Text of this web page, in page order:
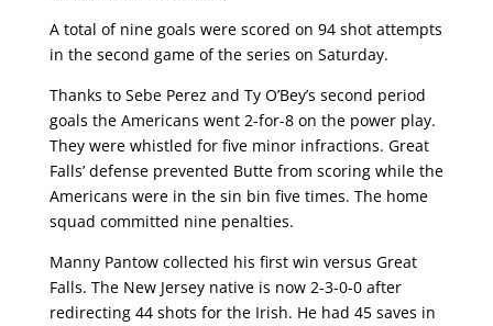
A total of nine goals were scored on 94 shot attempts
in the second game of the series on Saturday.
Thanks to Sebe Perez and Ty O’Bey’s second period
goals the Americans went 2-for-8 on the power play.
They were whistled for five minor infractions. Great
Falls’ defense prevented Butte from scoring while the
Americans were in the sin bin five times. The home
squad committed nine penalties.
Manny Pantow collected his first win versus Great
Falls. The New Jersey native is now 2-3-0-0 after
redirecting 44 shots for the Irish. He had 45 saves in